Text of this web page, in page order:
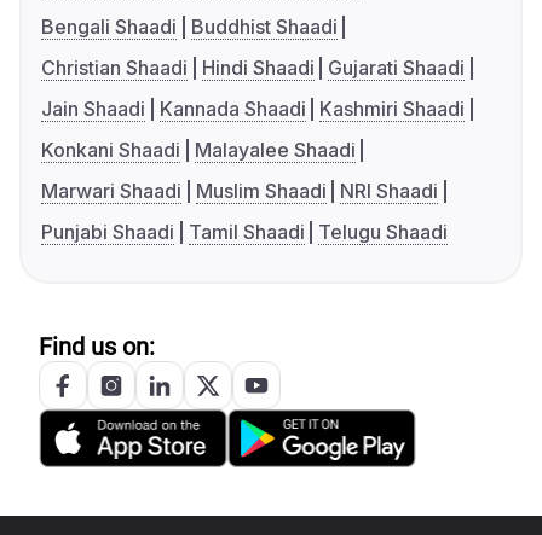
Bengali Shaadi
Buddhist Shaadi
Christian Shaadi
Hindi Shaadi
Gujarati Shaadi
Jain Shaadi
Kannada Shaadi
Kashmiri Shaadi
Konkani Shaadi
Malayalee Shaadi
Marwari Shaadi
Muslim Shaadi
NRI Shaadi
Punjabi Shaadi
Tamil Shaadi Telugu Shaadi
Find us on: